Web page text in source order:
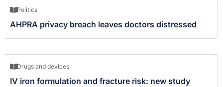
Politics
AHPRA privacy breach leaves doctors distressed
Drugs and devices
IV iron formulation and fracture risk: new study